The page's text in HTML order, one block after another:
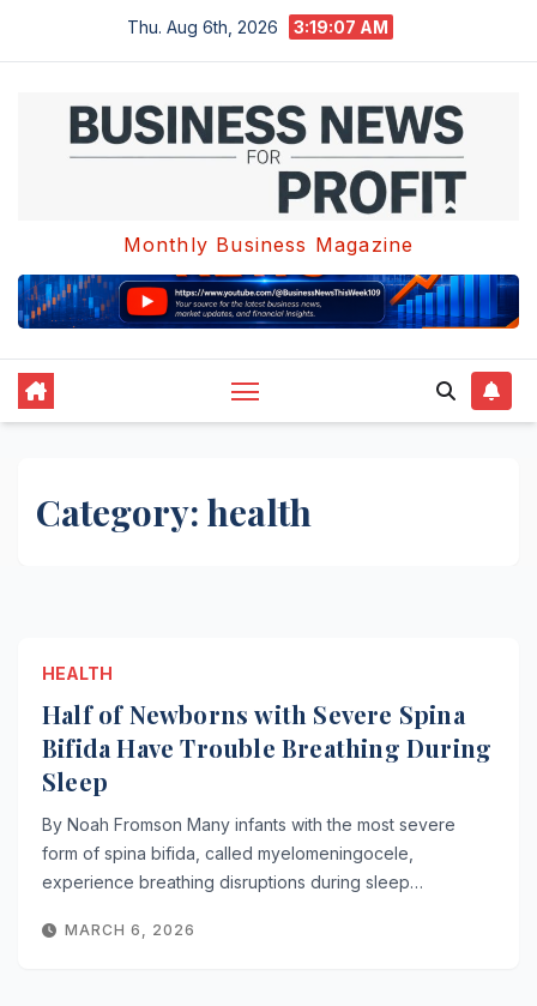
Thu. Aug 6th, 2026 3:19:08 AM
Monthly Business Magazine
Category: health
HEALTH
Half of Newborns with Severe Spina
Bifida Have Trouble Breathing During
Sleep
By Noah Fromson Many infants with the most severe
form of spina bifida, called myelomeningocele,
experience breathing disruptions during sleep…
MARCH 6, 2026